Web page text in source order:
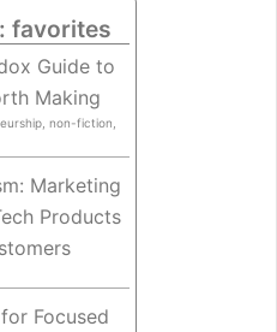
favorites
Guide to
Making
non-fiction,
Marketing
Products
Focused